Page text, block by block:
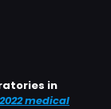
in
medical